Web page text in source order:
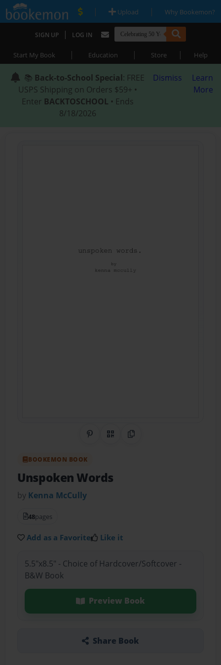
| Upload | Why Bookemon?
SIGN UP | LOG IN
Start My Book | Education | Store | Help
📚 Back-to-School Special: FREE
USPS Shipping on Orders $59+ •
Enter BACKTOSCHOOL • Ends
8/18/2026
Dismiss
Learn
More
Share on Pinterest
QR CodeCopy Link
BOOKEMON BOOK
Unspoken Words
by Kenna McCully
48pages
Add as a Favorite Like it
5.5"x8.5" - Choice of Hardcover/Softcover -
B&W Book
Preview Book
Share Book